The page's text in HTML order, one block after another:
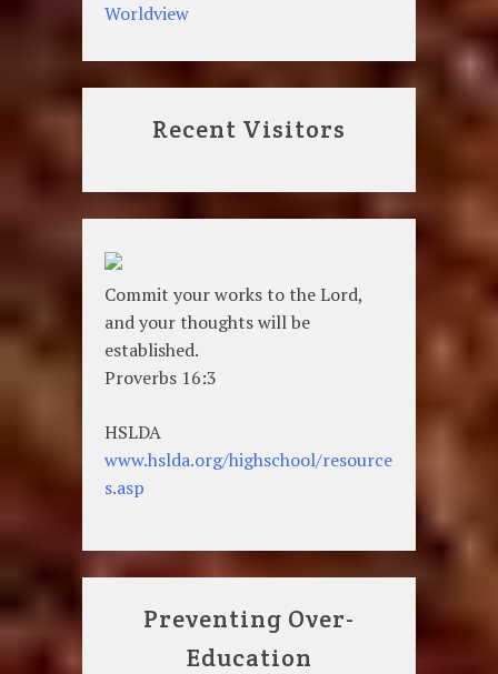
Worldview
Recent Visitors
Commit your works to the Lord,
and your thoughts will be
established.
Proverbs 16:3
HSLDA
www.hslda.org/highschool/resource
s.asp
Preventing Over-
Education